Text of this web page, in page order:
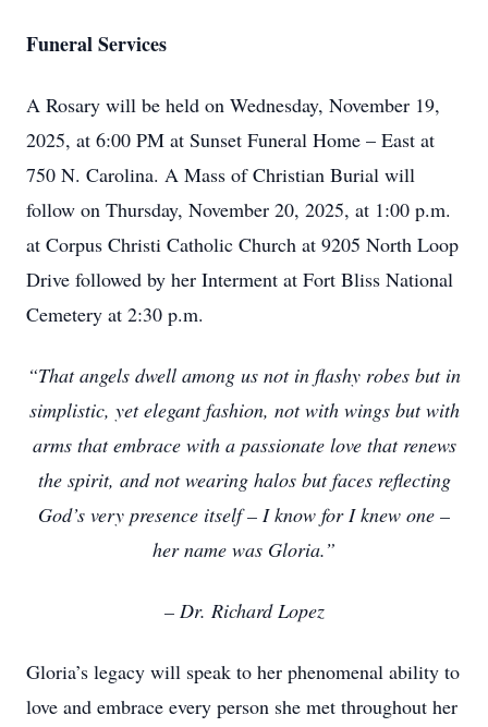
Funeral Services
A Rosary will be held on Wednesday, November 19,
2025, at 6:00 PM at Sunset Funeral Home – East at
750 N. Carolina. A Mass of Christian Burial will
follow on Thursday, November 20, 2025, at 1:00 p.m.
at Corpus Christi Catholic Church at 9205 North Loop
Drive followed by her Interment at Fort Bliss National
Cemetery at 2:30 p.m.
“That angels dwell among us not in flashy robes but in
simplistic, yet elegant fashion, not with wings but with
arms that embrace with a passionate love that renews
the spirit, and not wearing halos but faces reflecting
God’s very presence itself – I know for I knew one –
her name was Gloria.”
– Dr. Richard Lopez
Gloria’s legacy will speak to her phenomenal ability to
love and embrace every person she met throughout her